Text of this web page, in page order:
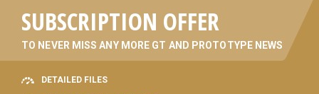
SUBSCRIPTION OFFER
TO NEVER MISS ANY MORE GT AND PROTOTYPE NEWS
DETAILED FILES